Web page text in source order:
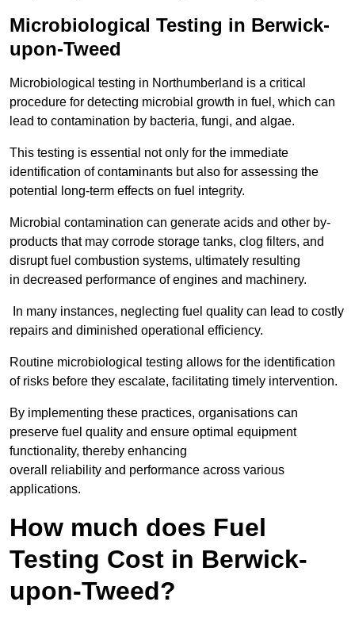
Microbiological Testing in Berwick-
upon-Tweed
Microbiological testing in Northumberland is a critical
procedure for detecting microbial growth in fuel, which can
lead to contamination by bacteria, fungi, and algae.
This testing is essential not only for the immediate
identification of contaminants but also for assessing the
potential long-term effects on fuel integrity.
Microbial contamination can generate acids and other by-
products that may corrode storage tanks, clog filters, and
disrupt fuel combustion systems, ultimately resulting
in decreased performance of engines and machinery.
In many instances, neglecting fuel quality can lead to costly
repairs and diminished operational efficiency.
Routine microbiological testing allows for the identification
of risks before they escalate, facilitating timely intervention.
By implementing these practices, organisations can
preserve fuel quality and ensure optimal equipment
functionality, thereby enhancing
overall reliability and performance across various
applications.
How much does Fuel
Testing Cost in Berwick-
upon-Tweed?